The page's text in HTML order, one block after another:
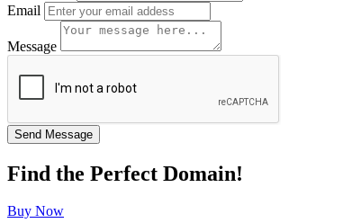
Email
Message
Find the Perfect Domain!
Buy Now